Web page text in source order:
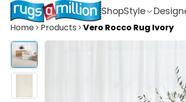
ShopStyle
Home Products Vero Rocco Rug Ivory